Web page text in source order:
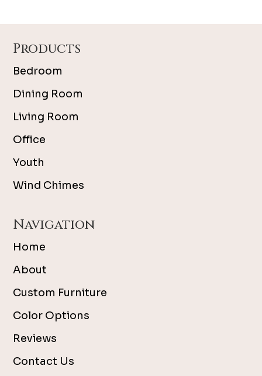
Products
Bedroom
Dining Room
Living Room
Office
Youth
Wind Chimes
Navigation
Home
About
Custom Furniture
Color Options
Reviews
Contact Us